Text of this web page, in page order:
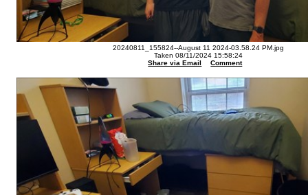
20240811_155824--August 11 2024-03.58.24 PM.jpg
Taken 08/11/2024 15:58:24
Share via Email
Comment